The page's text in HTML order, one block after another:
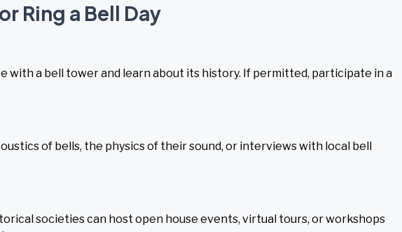
Ring a Bell Day
with a bell tower and learn about its history. If permitted, participate in a
of bells, the physics of their sound, or interviews with local bell
societies can host open house events, virtual tours, or workshops